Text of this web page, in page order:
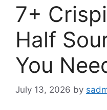
7+
Half
You
July 13, 2026 by